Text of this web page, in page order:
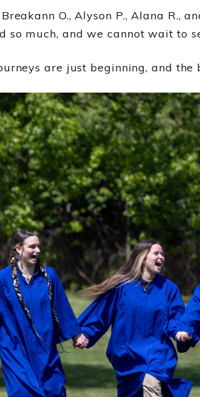
O., Alyson P., Alana R.,
so much, and we cannot wait to
are just beginning, and the